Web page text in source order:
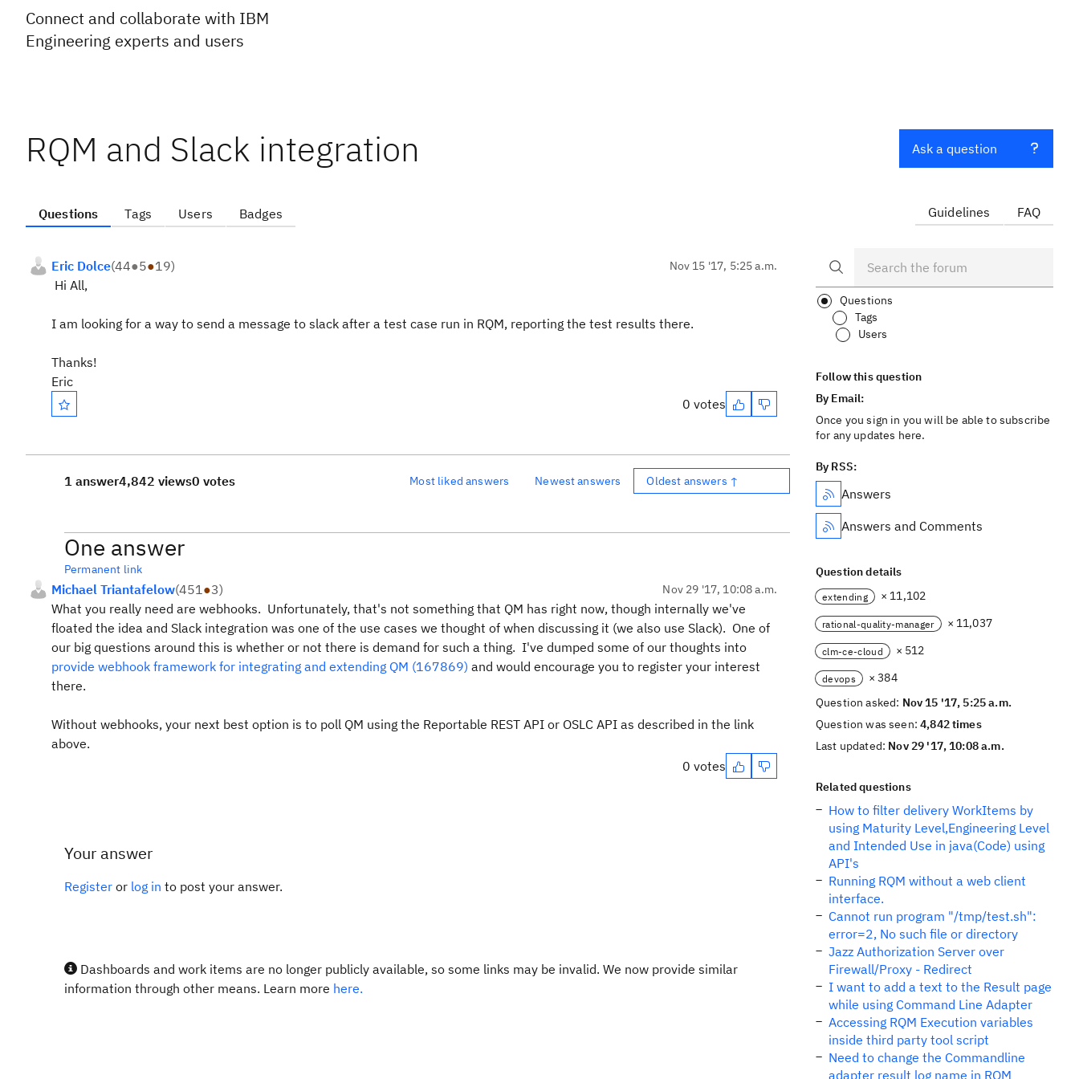
Connect and collaborate with IBM
Engineering experts and users
RQM and Slack integration
Questions Tags Users Badges
Eric Dolce(44●5●19) Nov 15 '17, 5:25 a.m.
Hi All,
I am looking for a way to send a message to slack after a test case run in RQM, reporting the test results there.
Thanks!
Eric
0 votes
1 answer4,842 views0 votes Most liked answers Newest answers Oldest answers ↑
One answer
Permanent link
Michael Triantafelow(451●3) Nov 29 '17, 10:08 a.m.
What you really need are webhooks. Unfortunately, that's not something that QM has right now, though internally we've
floated the idea and Slack integration was one of the use cases we thought of when discussing it (we also use Slack). One of
our big questions around this is whether or not there is demand for such a thing. I've dumped some of our thoughts into
provide webhook framework for integrating and extending QM (167869) and would encourage you to register your interest
there.
Without webhooks, your next best option is to poll QM using the Reportable REST API or OSLC API as described in the link
above.
0 votes
Your answer
Register or log in to post your answer.
Dashboards and work items are no longer publicly available, so some links may be invalid. We now provide similar
information through other means. Learn more here.
Ask a question
Guidelines FAQ
Questions
Tags
Users
Follow this question
By Email:
Once you sign in you will be able to subscribe
for any updates here.
By RSS:
Answers
Answers and Comments
Question details
extending × 11,102
rational-quality-manager × 11,037
clm-ce-cloud × 512
devops
× 384
Question asked: Nov 15 '17, 5:25 a.m.
Question was seen:4,842 times
Last updated: Nov 29 '17, 10:08 a.m.
Related questions
How to filter delivery WorkItems by
using Maturity Level,Engineering Level
and Intended Use in java(Code) using
API's
Running RQM without a web client
interface.
Cannot run program "/tmp/test.sh":
error=2, No such file or directory
Jazz Authorization Server over
Firewall/Proxy - Redirect
I want to add a text to the Result page
while using Command Line Adapter
Accessing RQM Execution variables
inside third party tool script
Need to change the Commandline
adapter result log name in RQM